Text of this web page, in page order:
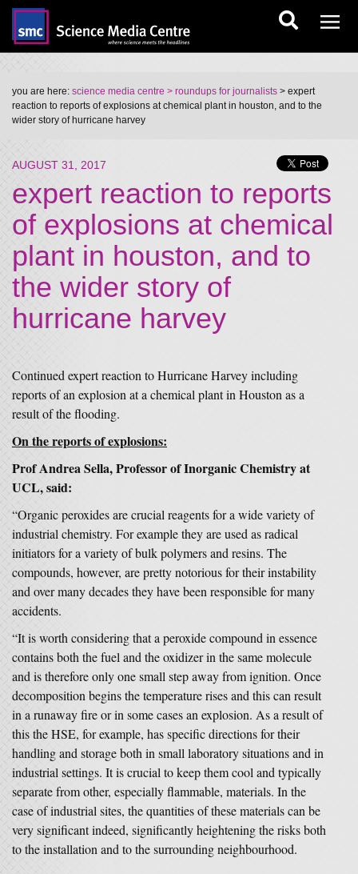
you are here: science media centre > roundups for journalists > expert
reaction to reports of explosions at chemical plant in houston, and to the
wider story of hurricane harvey
AUGUST 31, 2017
expert reaction to reports
of explosions at chemical
plant in houston, and to
the wider story of
hurricane harvey
Continued expert reaction to Hurricane Harvey including
reports of an explosion at a chemical plant in Houston as a
result of the flooding.
On the reports of explosions:
Prof Andrea Sella, Professor of Inorganic Chemistry at
UCL, said:
“Organic peroxides are crucial reagents for a wide variety of
industrial chemistry. For example they are used as radical
initiators for a variety of bulk polymers and resins. The
compounds, however, are pretty notorious for their instability
and over many decades they have been responsible for many
accidents.
“It is worth considering that a peroxide compound in essence
contains both the fuel and the oxidizer in the same molecule
and is therefore only one small step away from ignition. Once
decomposition begins the temperature rises and this can result
in a runaway fire or in some cases an explosion. As a result of
this the HSE, for example, has specific directions for their
handling and storage both in small laboratory situations and in
industrial settings. It is crucial to keep them cool and typically
separate from other, especially flammable, materials. In the
case of industrial sites, the quantities of these materials can be
very significant indeed, significantly heightening the risks both
to the installation and to the surrounding neighbourhood.